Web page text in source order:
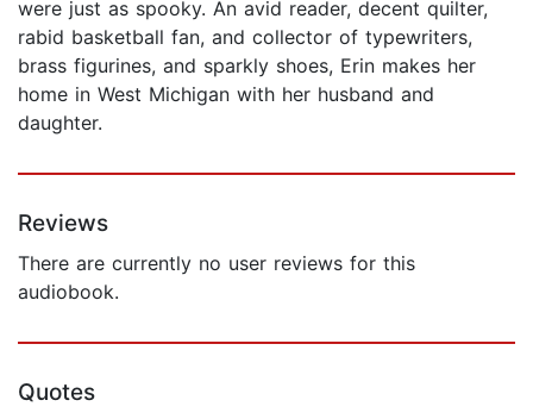
were just as spooky. An avid reader, decent quilter,
rabid basketball fan, and collector of typewriters,
brass figurines, and sparkly shoes, Erin makes her
home in West Michigan with her husband and
daughter.
Reviews
There are currently no user reviews for this
audiobook.
Quotes